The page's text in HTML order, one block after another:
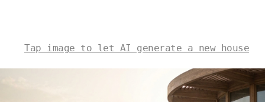
Tap image to let AI generate a new house